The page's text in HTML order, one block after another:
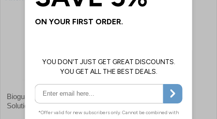
Bioguard Disinfectant Cleaning
Solution
Disinfectant Cleaner